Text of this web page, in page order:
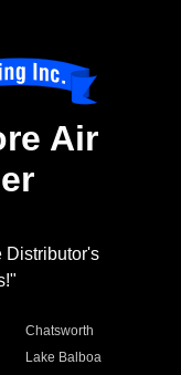
Air
Distributor's
Chatsworth
Lake Balboa